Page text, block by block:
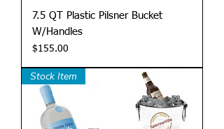
7.5 QT Plastic Pilsner Bucket
W/Handles
Price
$155.00
Stock Item